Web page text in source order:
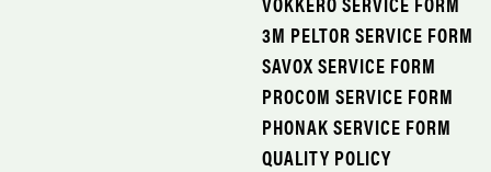
3M PELTOR SERVICE FORM
SAVOX SERVICE FORM
PROCOM SERVICE FORM
PHONAK SERVICE FORM
QUALITY POLICY